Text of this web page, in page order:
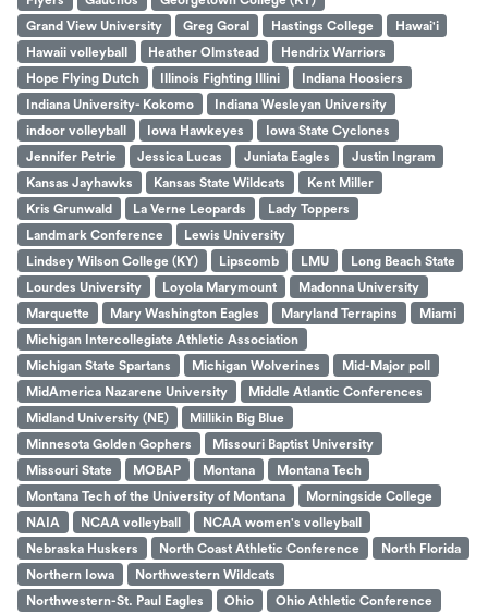
Grand View University
Greg Goral Hastings College
Hawai'i
Hawaii volleyball
Heather Olmstead
Hendrix Warriors
Hope Flying Dutch
Illinois Fighting Illini
Indiana Hoosiers
Indiana University- Kokomo
Indiana Wesleyan University
indoor volleyball
Iowa Hawkeyes
Iowa State Cyclones
Jennifer Petrie
Jessica Lucas Juniata Eagles
Justin Ingram
Kansas Jayhawks
Kansas State Wildcats
Kent Miller
Kris Grunwald
La Verne Leopards
Lady Toppers
Landmark Conference
Lewis University
Lindsey Wilson College (KY)
Lipscomb LMU
Long Beach State
Lourdes University
Loyola Marymount
Madonna University
Marquette
Mary Washington Eagles Maryland Terrapins
Miami
Michigan Intercollegiate Athletic Association
Michigan State Spartans
Michigan Wolverines
Mid-Major poll
MidAmerica Nazarene University
Middle Atlantic Conferences
Midland University (NE)
Millikin Big Blue
Minnesota Golden Gophers
Missouri Baptist University
Missouri State
MOBAP Montana
Montana Tech
Montana Tech of the University of Montana
Morningside College
NAIA
NCAA volleyball
NCAA women's volleyball
Nebraska Huskers
North Coast Athletic Conference
North Florida
Northern Iowa
Northwestern Wildcats
Northwestern-St. Paul Eagles
Ohio
Ohio Athletic Conference